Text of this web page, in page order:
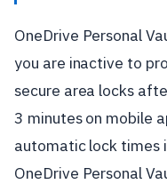
OneDrive Personal
you are inactive to
secure area locks
3 minutes on mobile
automatic lock times
OneDrive Personal